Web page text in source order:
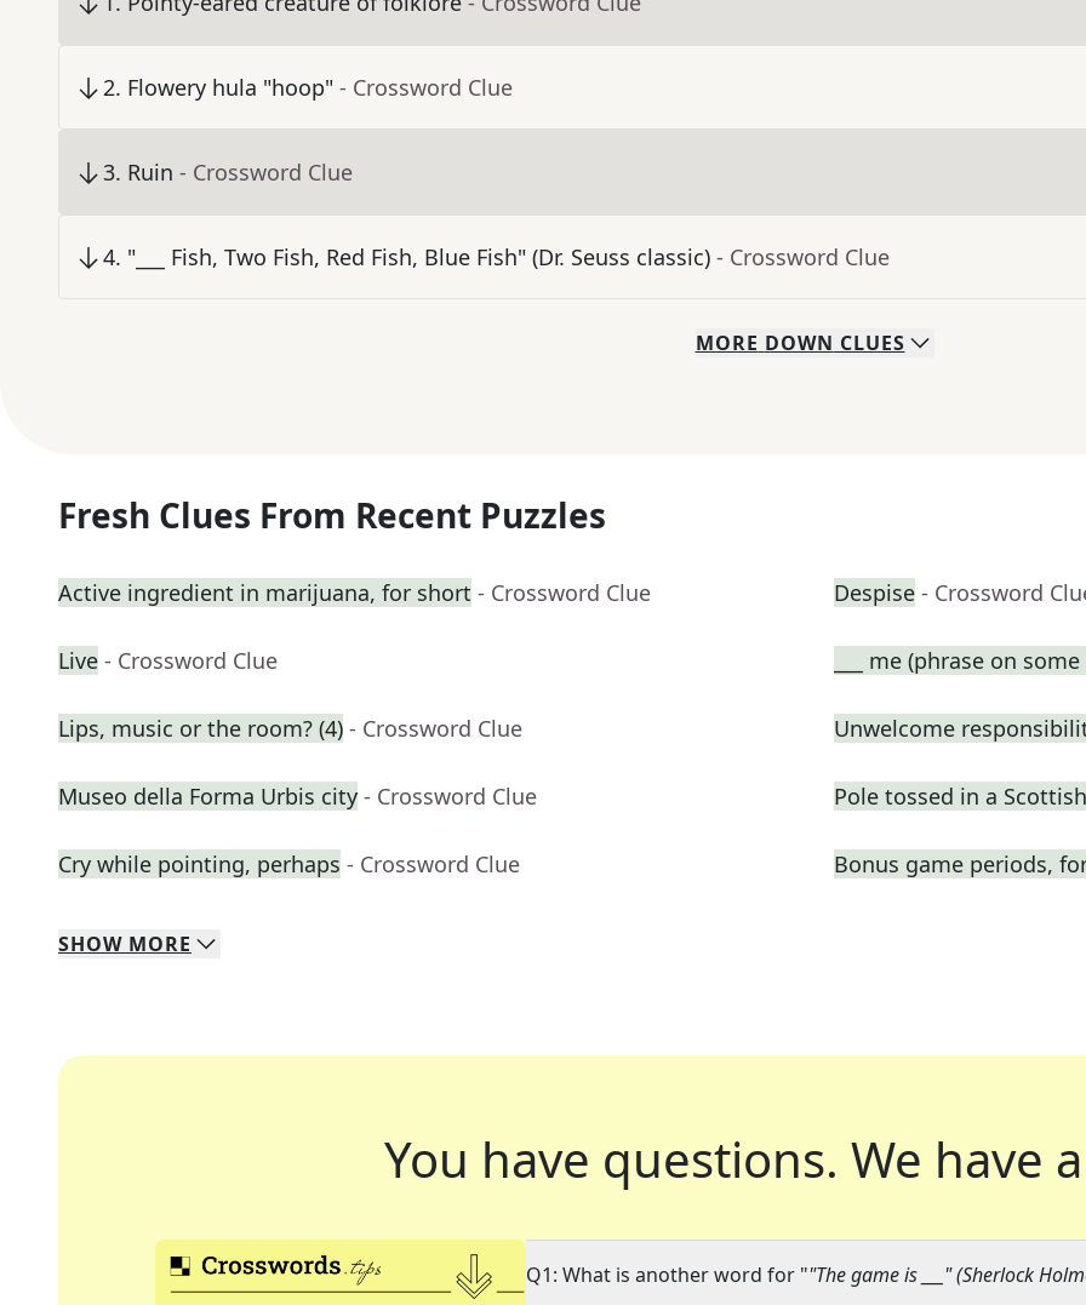
2. Flowery hula "hoop" - Crossword Clue
3. Ruin - Crossword Clue
4. "___ Fish, Two Fish, Red Fish, Blue Fish" (Dr. Seuss classic) - Crossword Clue
MORE DOWN CLUES
Fresh Clues From Recent Puzzles
Active ingredient in marijuana, for short - Crossword Clue Despise - Crossword
Live - Crossword Clue ___ me (phrase on
Lips, music or the room? (4) - Crossword Clue Unwelcome
Museo della Forma Urbis city - Crossword Clue Pole tossed in a
Cry while pointing, perhaps - Crossword Clue Bonus game periods,
SHOW MORE
You have questions. We have
Q1: What is another word for ""The game is ___" (Sherlock